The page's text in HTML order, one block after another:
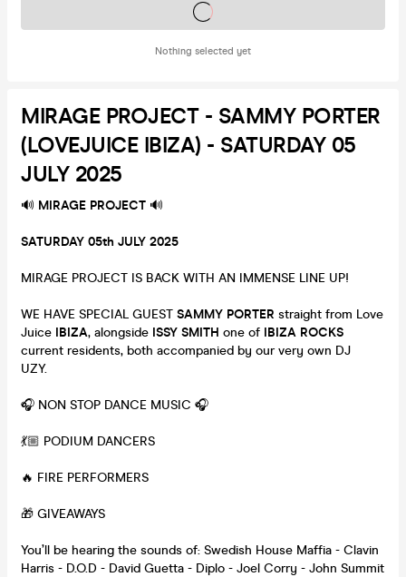
Nothing selected yet
Tickets on sale soon
MIRAGE PROJECT - SAMMY PORTER
(LOVEJUICE IBIZA) - SATURDAY 05
JULY 2025
🔊 MIRAGE PROJECT 🔊
SATURDAY 05th JULY 2025
MIRAGE PROJECT IS BACK WITH AN IMMENSE LINE UP!
WE HAVE SPECIAL GUEST SAMMY PORTER straight from Love
Juice IBIZA, alongside ISSY SMITH one of IBIZA ROCKS
current residents, both accompanied by our very own DJ
UZY.
🎧 NON STOP DANCE MUSIC 🎧
💃🏼 PODIUM DANCERS
🔥 FIRE PERFORMERS
🎁 GIVEAWAYS
You’ll be hearing the sounds of: Swedish House Maffia - Clavin
Harris - D.O.D - David Guetta - Diplo - Joel Corry - John Summit